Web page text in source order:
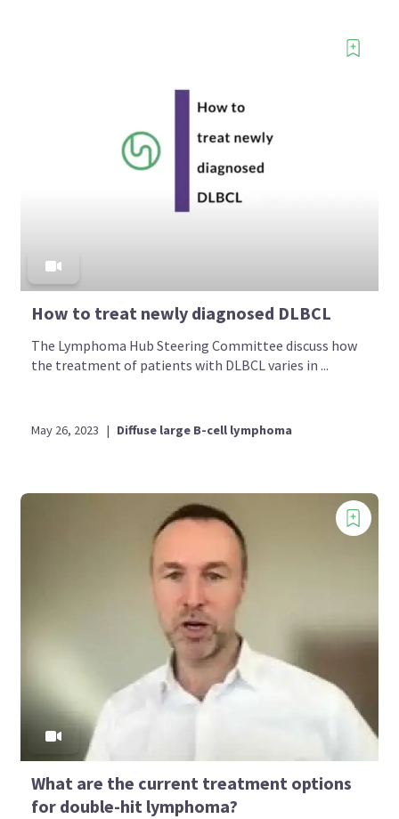
How to treat newly diagnosed DLBCL
The Lymphoma Hub Steering Committee discuss how
the treatment of patients with DLBCL varies in ...
May 26, 2023 | Diffuse large B-cell lymphoma
What are the current treatment options
for double-hit lymphoma?